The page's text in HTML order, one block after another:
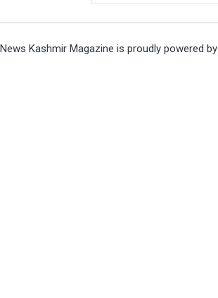
News Kashmir Magazine is proudly powered by